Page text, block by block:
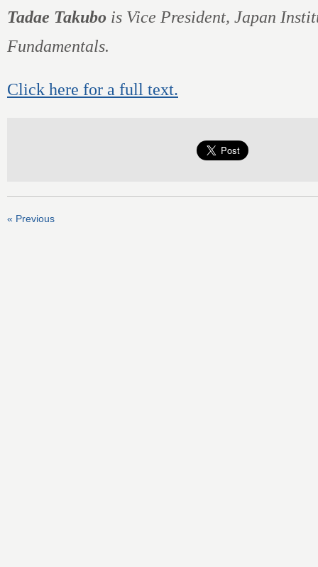
Tadae Takubo is Vice President, Japan
Fundamentals.
Click here for a full text.
« Previous